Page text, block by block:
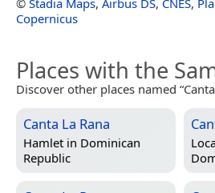
© Stadia Maps, Airbus DS, CNES,
Copernicus
Places with the
Discover other places named “Canta
Canta La Rana
Hamlet in Dominican
Republic